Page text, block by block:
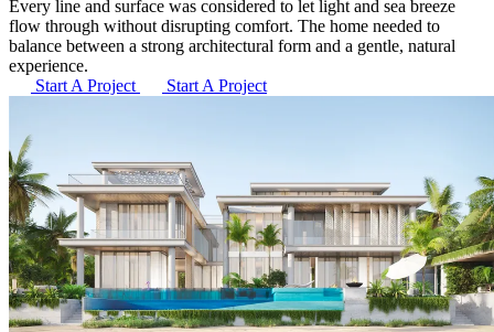
Every line and surface was considered to let light and sea breeze
flow through without disrupting comfort. The home needed to
balance between a strong architectural form and a gentle, natural
experience.
Start A Project
Start A Project